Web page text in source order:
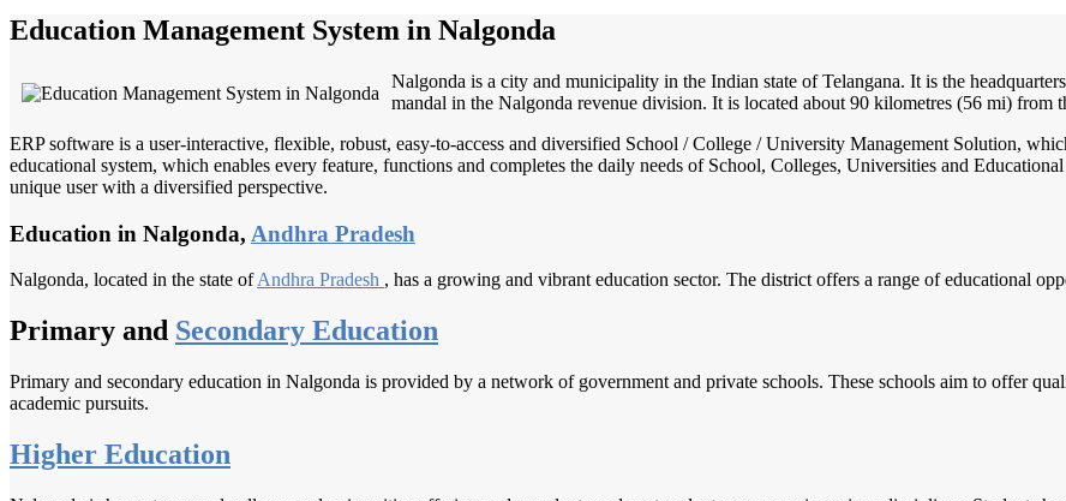
Education Management System in Nalgonda
Nalgonda is a city and municipality in the Indian state of Telangana. It is the
mandal in the Nalgonda revenue division. It is located about 90 kilometres (56 mi) from
ERP software is a user-interactive, flexible, robust, easy-to-access and diversified School / College / University Management Solution,
educational system, which enables every feature, functions and completes the daily needs of School, Colleges, Universities and
unique user with a diversified perspective.
Education in Nalgonda, Andhra Pradesh
Nalgonda, located in the state ofAndhra Pradesh , has a growing and vibrant education sector. The district offers a range of educational
Primary and Secondary Education
Primary and secondary education in Nalgonda is provided by a network of government and private schools. These schools aim to offer
academic pursuits.
Higher Education